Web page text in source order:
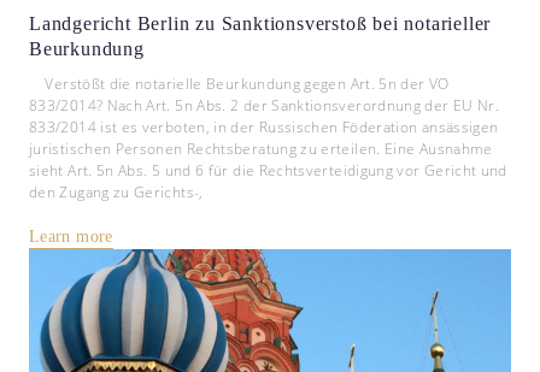
Landgericht Berlin zu Sanktionsverstoß bei notarieller
Beurkundung
Verstößt die notarielle Beurkundung gegen Art. 5n der VO
833/2014? Nach Art. 5n Abs. 2 der Sanktionsverordnung der EU Nr.
833/2014 ist es verboten, in der Russischen Föderation ansässigen
juristischen Personen Rechtsberatung zu erteilen. Eine Ausnahme
sieht Art. 5n Abs. 5 und 6 für die Rechtsverteidigung vor Gericht und
den Zugang zu Gerichts-,
Learn more